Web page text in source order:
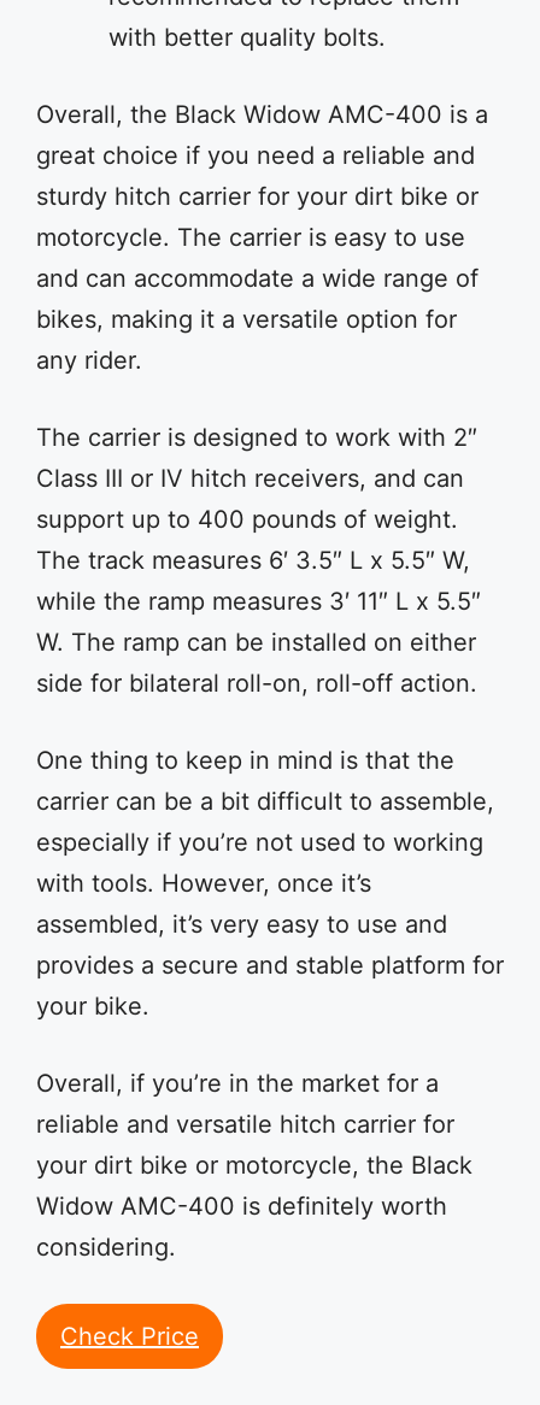
with better quality bolts.
Overall, the Black Widow AMC-400 is a
great choice if you need a reliable and
sturdy hitch carrier for your dirt bike or
motorcycle. The carrier is easy to use
and can accommodate a wide range of
bikes, making it a versatile option for
any rider.
The carrier is designed to work with 2″
Class III or IV hitch receivers, and can
support up to 400 pounds of weight.
The track measures 6′ 3.5″ L x 5.5″ W,
while the ramp measures 3′ 11″ L x 5.5″
W. The ramp can be installed on either
side for bilateral roll-on, roll-off action.
One thing to keep in mind is that the
carrier can be a bit difficult to assemble,
especially if you’re not used to working
with tools. However, once it’s
assembled, it’s very easy to use and
provides a secure and stable platform for
your bike.
Overall, if you’re in the market for a
reliable and versatile hitch carrier for
your dirt bike or motorcycle, the Black
Widow AMC-400 is definitely worth
considering.
Check Price